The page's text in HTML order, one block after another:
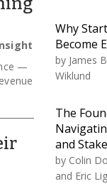
—
Why
Become
by James
Wiklund
The
and
by Colin
and Eric